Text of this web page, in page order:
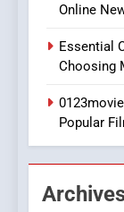
Online
Essential
Choosing
Popular